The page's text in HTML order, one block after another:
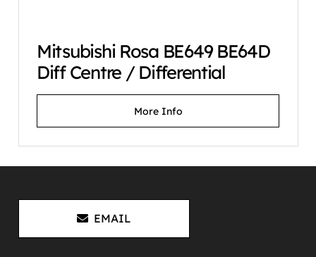
Mitsubishi Rosa BE649 BE64D
Diff Centre / Differential
More Info
EMAIL